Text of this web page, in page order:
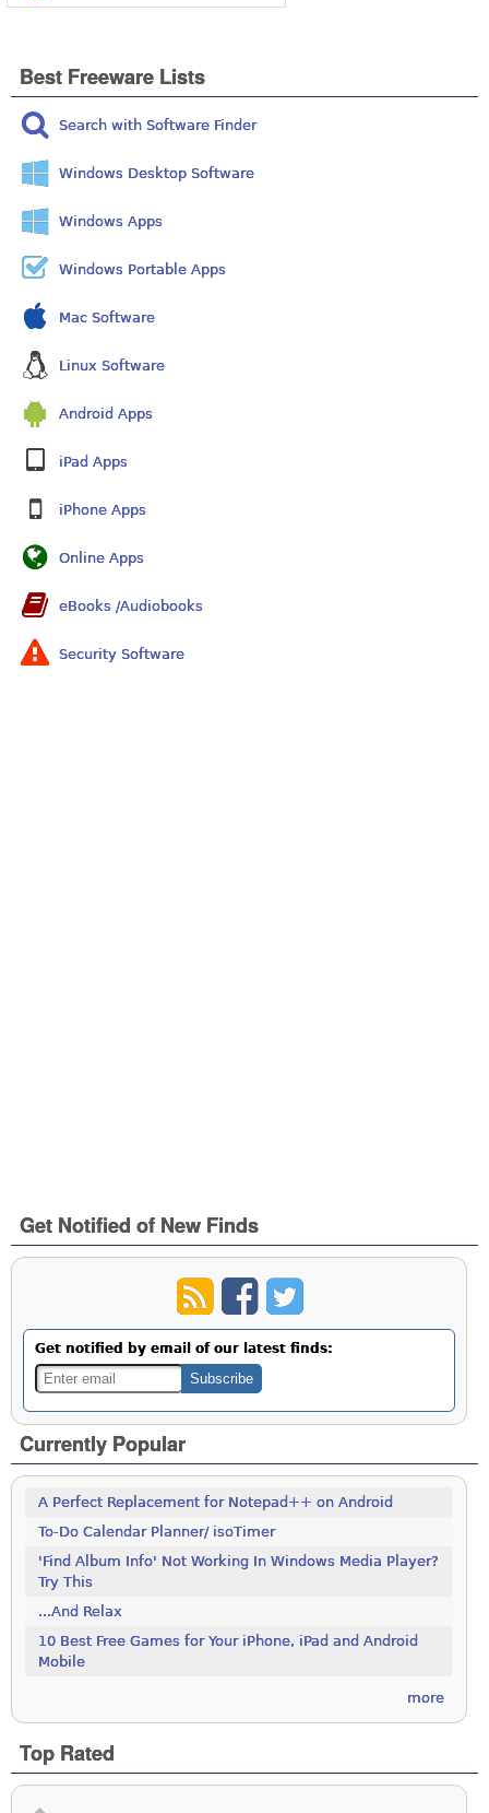
Best Freeware Lists
Search with Software Finder
Windows Desktop Software
Windows Apps
Windows Portable Apps
Mac Software
Linux Software
Android Apps
iPad Apps
iPhone Apps
Online Apps
eBooks /Audiobooks
Security Software
Get Notified of New Finds
Get notified by email of our latest finds:
Currently Popular
A Perfect Replacement for Notepad++ on Android
To-Do Calendar Planner/ isoTimer
'Find Album Info' Not Working In Windows Media Player?
Try This
...And Relax
10 Best Free Games for Your iPhone, iPad and Android
Mobile
more
Top Rated